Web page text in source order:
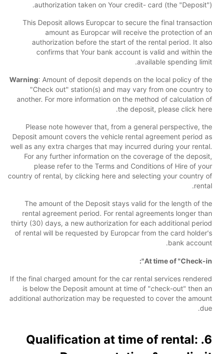
authorization taken on Your credit- card (the "Deposit").
This Deposit allows Europcar to secure the final transaction
amount as Europcar will receive the protection of an
authorization before the start of the rental period. It also
confirms that Your bank account is valid and within the
available spending limit.
Warning: Amount of deposit depends on the local policy of the
"Check out" station(s) and may vary from one country to
another. For more information on the method of calculation of
the deposit, please click here.
Please note however that, from a general perspective, the
Deposit amount covers the vehicle rental agreement period as
well as any extra charges that may incurred during your rental.
For any further information on the coverage of the deposit,
please refer to the Terms and Conditions of Hire of your
country of rental, by clicking here and selecting your country of
rental.
The amount of the Deposit stays valid for the length of the
rental agreement period. For rental agreements longer than
thirty (30) days, a new authorization for each additional period
of rental will be requested by Europcar from the card holder's
bank account.
At time of "Check-in":
If the final charged amount for the car rental services rendered
is below the Deposit amount at time of "check-out" then an
additional authorization may be requested to cover the amount
due.
6. Qualification at time of rental: